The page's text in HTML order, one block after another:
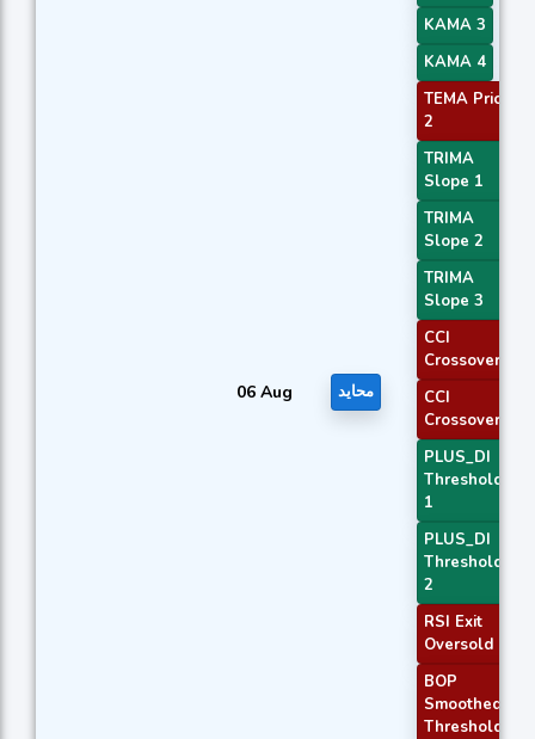
06 Aug محايد
KAMA 3
KAMA 4
TEMA Price
2
TRIMA
Slope 1
TRIMA
Slope 2
TRIMA
Slope 3
CCI
Crossover 1
CCI
Crossover 3
PLUS_DI
Threshold
1
PLUS_DI
Threshold
2
RSI Exit
Oversold
BOP
Smoothed
Threshold